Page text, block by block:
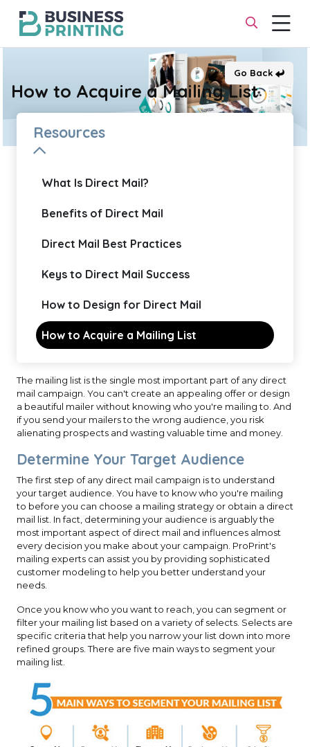
How to Acquire a Mailing List
Go Back
Resources
What Is Direct Mail?
Benefits of Direct Mail
Direct Mail Best Practices
Keys to Direct Mail Success
How to Design for Direct Mail
How to Acquire a Mailing List
The mailing list is the single most important part of any direct
mail campaign. You can't create an appealing offer or design
a beautiful mailer without knowing who you're mailing to. And
if you send your mailers to the wrong audience, you risk
alienating prospects and wasting valuable time and money.
Determine Your Target Audience
The first step of any direct mail campaign is to understand
your target audience. You have to know who you're mailing
to before you can choose a mailing strategy or obtain a direct
mail list. In fact, determining your audience is arguably the
most important aspect of direct mail and influences almost
every decision you make about your campaign. ProPrint's
mailing experts can assist you by providing sophisticated
customer modeling to help you better understand your
needs.
Once you know who you want to reach, you can segment or
filter your mailing list based on a variety of selects. Selects are
specific criteria that help you narrow your list down into more
refined groups. There are five main ways to segment your
mailing list.